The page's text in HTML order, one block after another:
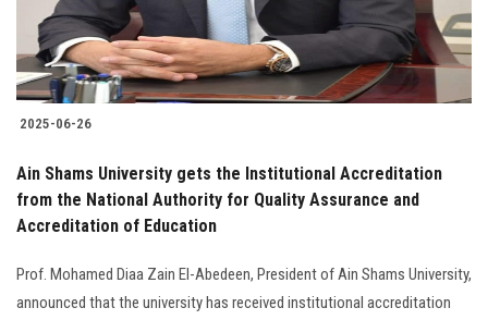
2025-06-26
Ain Shams University gets the Institutional Accreditation
from the National Authority for Quality Assurance and
Accreditation of Education
Prof. Mohamed Diaa Zain El-Abedeen, President of Ain Shams University,
announced that the university has received institutional accreditation